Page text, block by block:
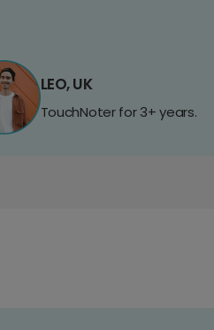
LEO, UK
TouchNoter for 3+ years.